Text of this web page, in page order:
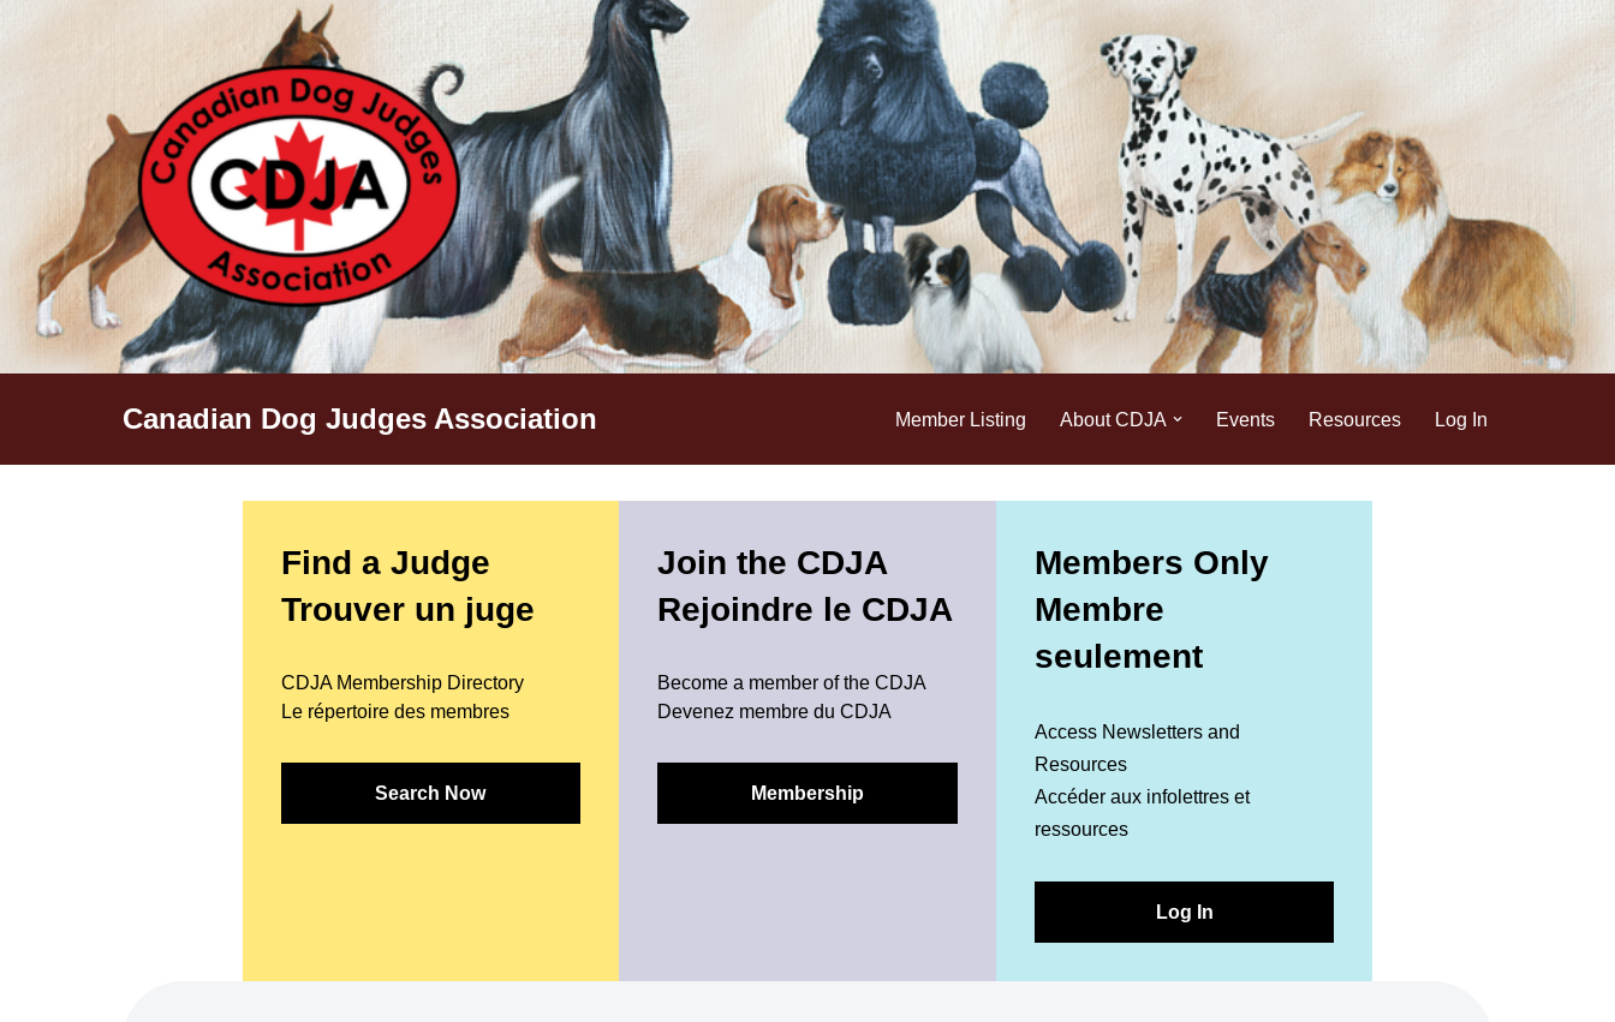
Canadian Dog Judges Association Member Listing About CDJA Events Resources Log In
Find a Judge
Trouver un juge
CDJA Membership Directory
Le répertoire des membres
Search Now
Join the CDJA
Rejoindre le CDJA
Become a member of the CDJA
Devenez membre du CDJA
Membership
Members Only
Membre
seulement
Access Newsletters and
Resources
Accéder aux infolettres et
ressources
Log In